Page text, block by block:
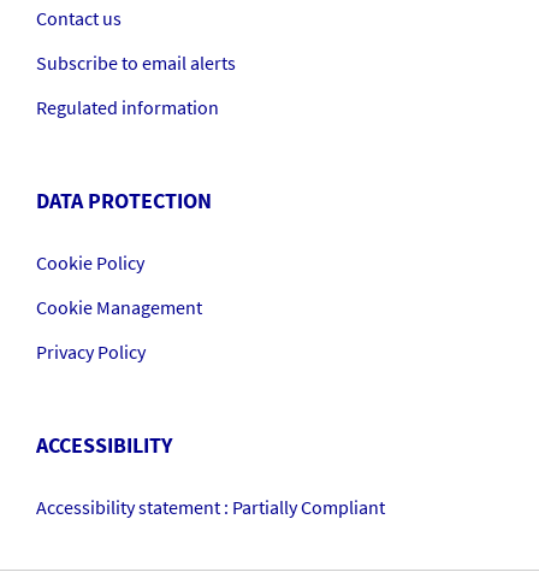
Contact us
Subscribe to email alerts
Regulated information
DATA PROTECTION
Cookie Policy
Cookie Management
Privacy Policy
ACCESSIBILITY
Accessibility statement : Partially Compliant